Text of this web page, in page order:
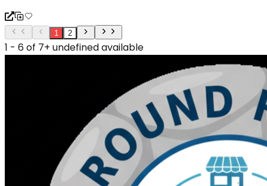
1 2
1 - 6 of 7+ undefined available